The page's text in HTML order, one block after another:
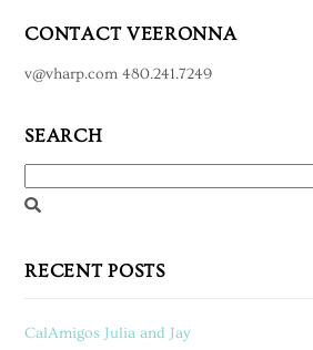
CONTACT VEERONNA
v@vharp.com 480.241.7249
SEARCH
RECENT POSTS
CalAmigos Julia and Jay